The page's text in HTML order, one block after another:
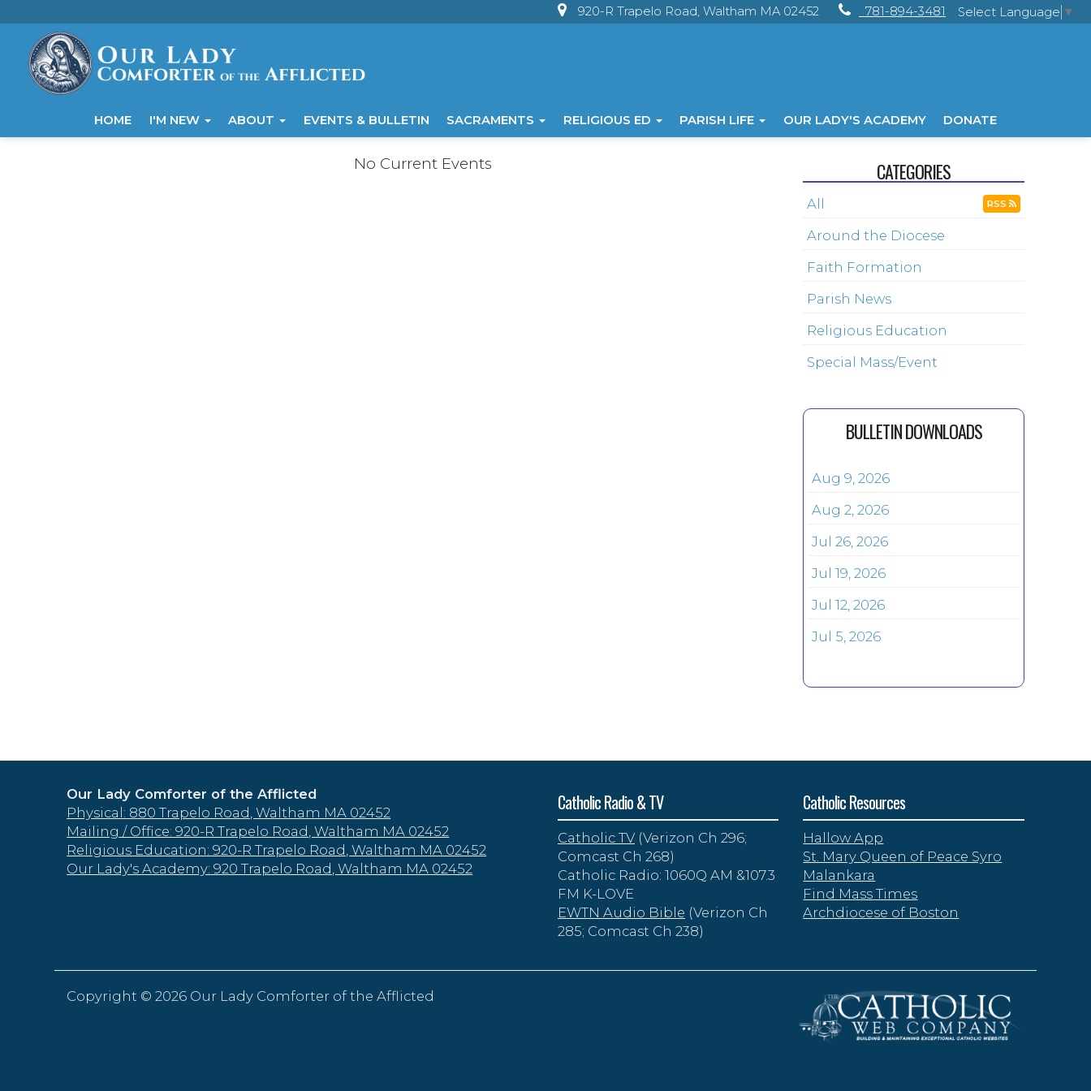
920-R Trapelo Road, Waltham MA 02452 781-894-3481 Select Language ▼
HOME I'M NEW ABOUT EVENTS & BULLETIN SACRAMENTS RELIGIOUS ED PARISH LIFE OUR LADY'S ACADEMY DONATE
No Current Events CATEGORIES
All RSS
Around the Diocese
Faith Formation
Parish News
Religious Education
Special Mass/Event
BULLETIN DOWNLOADS
Aug 9, 2026
Aug 2, 2026
Jul 26, 2026
Jul 19, 2026
Jul 12, 2026
Jul 5, 2026
Our Lady Comforter of the Afflicted
Physical: 880 Trapelo Road, Waltham MA 02452
Mailing / Office: 920-R Trapelo Road, Waltham MA 02452
Religious Education: 920-R Trapelo Road, Waltham MA 02452
Our Lady's Academy: 920 Trapelo Road, Waltham MA 02452
Catholic Radio & TV
Catholic TV (Verizon Ch 296;
Comcast Ch 268)
Catholic Radio: 1060Q AM &107.3
FM K-LOVE
EWTN Audio Bible (Verizon Ch
285; Comcast Ch 238)
Catholic Resources
Hallow App
St. Mary Queen of Peace Syro
Malankara
Find Mass Times
Archdiocese of Boston
Copyright ©2026 Our Lady Comforter of the Afflicted